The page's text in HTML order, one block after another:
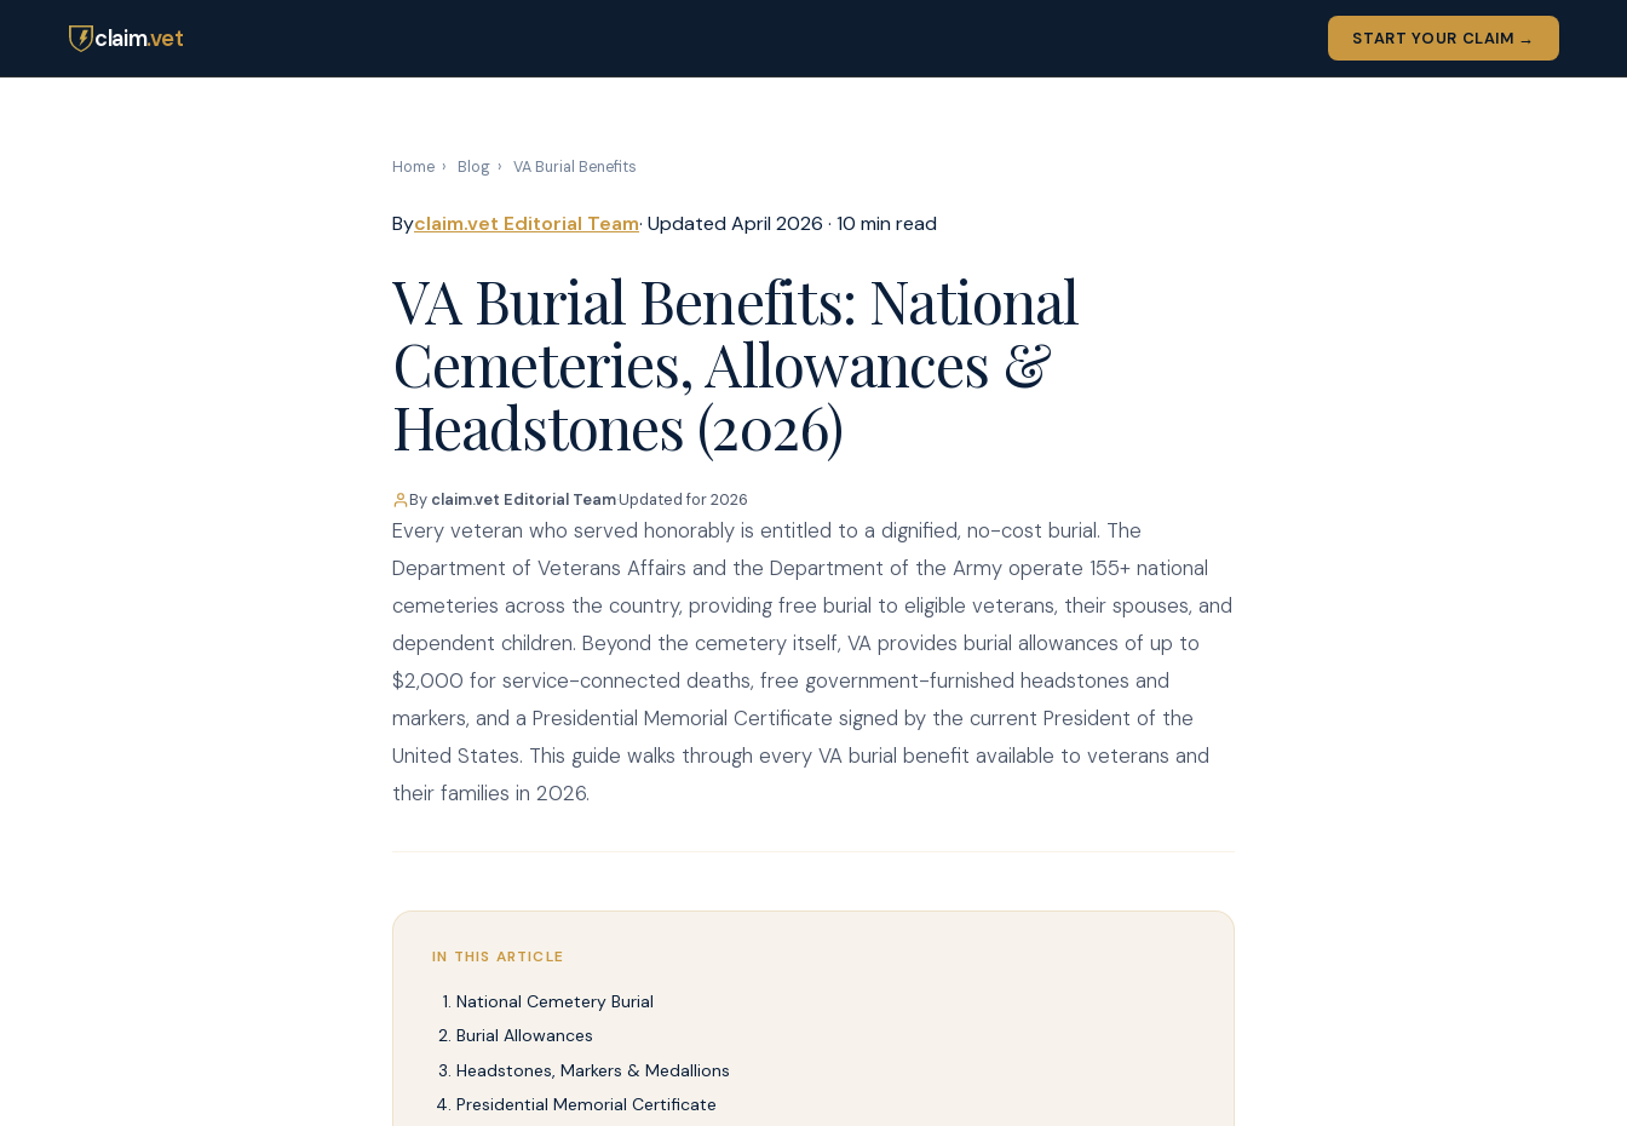
claim.vet START YOUR CLAIM →
Home › Blog › VA Burial Benefits
Byclaim.vet Editorial Team· Updated April 2026 · 10 min read
VA Burial Benefits: National
Cemeteries, Allowances &
Headstones (2026)
By claim.vet Editorial Team·Updated for 2026
Every veteran who served honorably is entitled to a dignified, no-cost burial. The
Department of Veterans Affairs and the Department of the Army operate 155+ national
cemeteries across the country, providing free burial to eligible veterans, their spouses, and
dependent children. Beyond the cemetery itself, VA provides burial allowances of up to
$2,000 for service-connected deaths, free government-furnished headstones and
markers, and a Presidential Memorial Certificate signed by the current President of the
United States. This guide walks through every VA burial benefit available to veterans and
their families in 2026.
IN THIS ARTICLE
National Cemetery Burial
Burial Allowances
Headstones, Markers & Medallions
Presidential Memorial Certificate